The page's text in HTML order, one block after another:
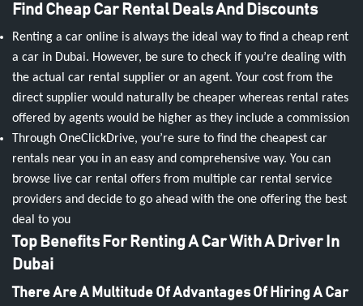
Find Cheap Car Rental Deals And Discounts
Renting a car online is always the ideal way to find a cheap rent
a car in Dubai. However, be sure to check if you’re dealing with
the actual car rental supplier or an agent. Your cost from the
direct supplier would naturally be cheaper whereas rental rates
offered by agents would be higher as they include a commission
Through OneClickDrive, you’re sure to find the cheapest car
rentals near you in an easy and comprehensive way. You can
browse live car rental offers from multiple car rental service
providers and decide to go ahead with the one offering the best
deal to you
Top Benefits For Renting A Car With A Driver In
Dubai
There Are A Multitude Of Advantages Of Hiring A Car